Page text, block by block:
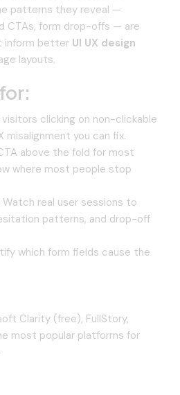
patterns they reveal —
CTAs, form drop-offs — are
inform better UI UX design
layouts.
visitors clicking on non-clickable
misalignment you can fix.
above the fold for most
where most people stop
Watch real user sessions to
patterns, and drop-off
which form fields cause the
Clarity (free), FullStory,
most popular platforms for